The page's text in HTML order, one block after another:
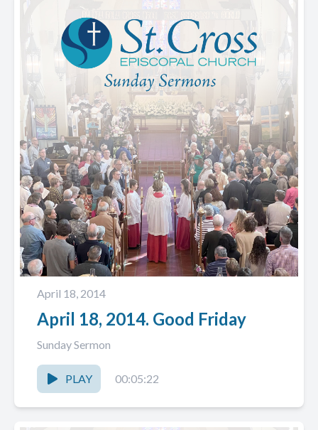
April 18, 2014
April 18, 2014. Good Friday
Sunday Sermon
PLAY 00:05:22